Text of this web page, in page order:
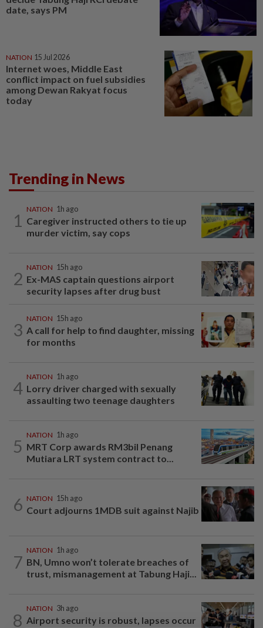
date, says PM
NATION 15 Jul 2026
Internet woes, Middle East
conflict impact on fuel subsidies
among Dewan Rakyat focus
today
Trending in News
1
NATION 1h ago
Caregiver instructed others to tie up
murder victim, say cops
2
NATION 15h ago
Ex-MAS captain questions airport
security lapses after drug bust
3
NATION 15h ago
A call for help to find daughter, missing
for months
4
NATION 1h ago
Lorry driver charged with sexually
assaulting two teenage daughters
5
NATION 1h ago
MRT Corp awards RM3bil Penang
Mutiara LRT system contract to...
6 NATION 15h ago
Court adjourns 1MDB suit against Najib
7
NATION 1h ago
BN, Umno won’t tolerate breaches of
trust, mismanagement at Tabung Haji...
8
NATION 3h ago
Airport security is robust, lapses occur